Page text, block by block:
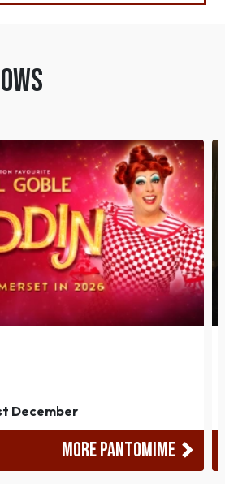
December
MORE PANTOMIME